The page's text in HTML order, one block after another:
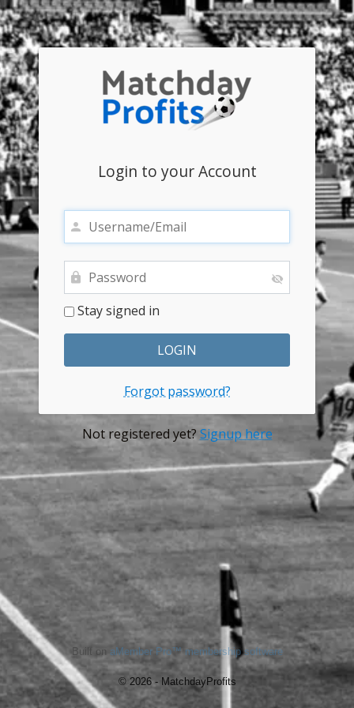
Login to your Account
Stay signed in
Forgot password?
Not registered yet? Signup here
Built on aMember Pro™ membership software
© 2026 - MatchdayProfits